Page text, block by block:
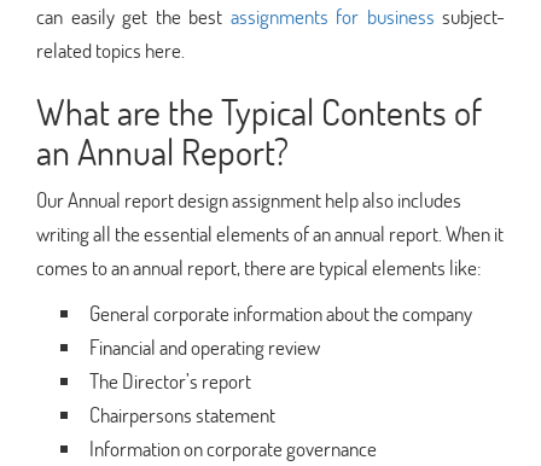
can easily get the best assignments for business subject-
related topics here.
What are the Typical Contents of
an Annual Report?
Our Annual report design assignment help also includes
writing all the essential elements of an annual report. When it
comes to an annual report, there are typical elements like:
General corporate information about the company
Financial and operating review
The Director’s report
Chairpersons statement
Information on corporate governance